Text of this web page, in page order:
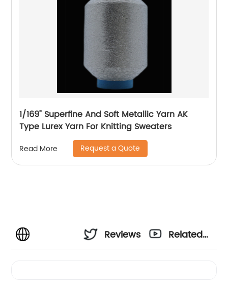
1/169" Superfine And Soft Metallic Yarn AK
Type Lurex Yarn For Knitting Sweaters
Read More Request a Quote
Reviews
Related